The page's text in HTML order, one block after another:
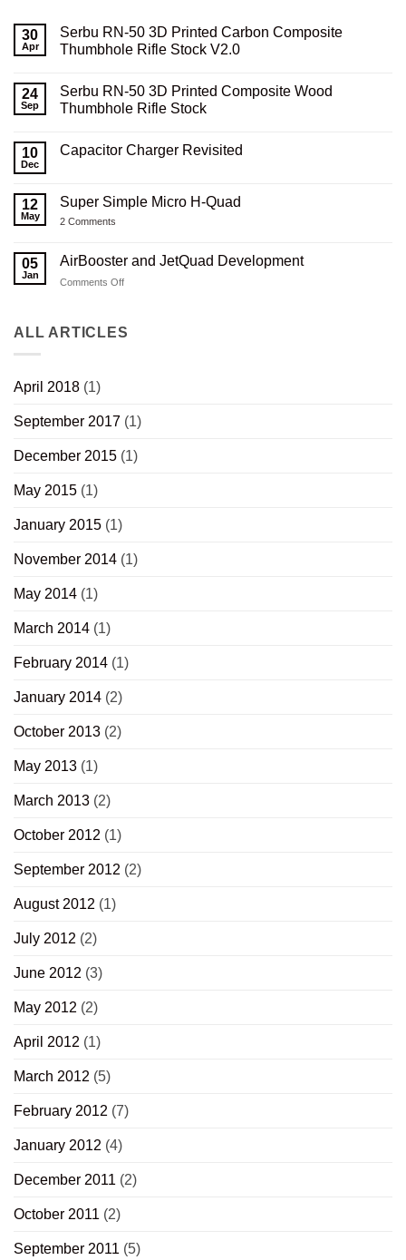
30
Apr
Serbu RN-50 3D Printed Carbon Composite
Thumbhole Rifle Stock V2.0
on
Serbu
RN-
Printed
Carbon
Rifle
Stock
V2.0
24
Sep
Serbu RN-50 3D Printed Composite Wood
Thumbhole Rifle Stock
on
Serbu
3D
Printed
Composite
Rifle
Stock
10
Dec
Capacitor Charger Revisited
Capacitor
Revisited
12
May
Super Simple Micro H-Quad
2 Comments
Micro
H-
Quad
05
Jan
AirBooster and JetQuad Development
Comments Offon
JetQuad
ALL ARTICLES
April 2018 (1)
September 2017 (1)
December 2015 (1)
May 2015 (1)
January 2015 (1)
November 2014 (1)
May 2014 (1)
March 2014 (1)
February 2014 (1)
January 2014 (2)
October 2013 (2)
May 2013 (1)
March 2013 (2)
October 2012 (1)
September 2012 (2)
August 2012 (1)
July 2012 (2)
June 2012 (3)
May 2012 (2)
April 2012 (1)
March 2012 (5)
February 2012 (7)
January 2012 (4)
December 2011 (2)
October 2011 (2)
September 2011 (5)